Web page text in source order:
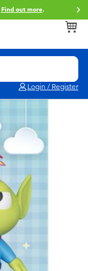
Find out more.
Login / Register